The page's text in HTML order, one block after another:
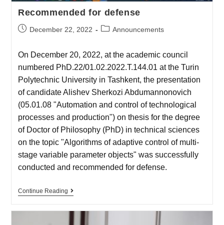
Recommended for defense
December 22, 2022 Announcements
On December 20, 2022, at the academic council
numbered PhD.22/01.02.2022.T.144.01 at the Turin
Polytechnic University in Tashkent, the presentation
of candidate Alishev Sherkozi Abdumannonovich
(05.01.08 "Automation and control of technological
processes and production") on thesis for the degree
of Doctor of Philosophy (PhD) in technical sciences
on the topic "Algorithms of adaptive control of multi-
stage variable parameter objects" was successfully
conducted and recommended for defense.
Continue Reading